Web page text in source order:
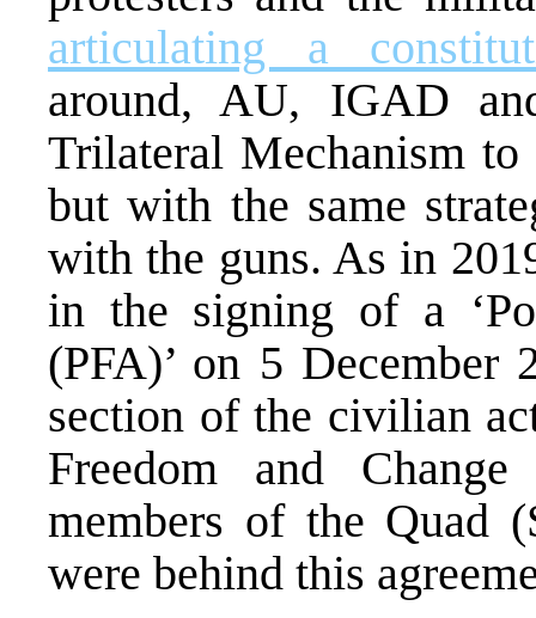
articulating a
around, AU, IGAD
Trilateral Mechanism
but with the same
with the guns. As in
in the signing of a
(PFA)’ on 5 December
section of the civilian
Freedom and
members of the Quad
were behind this